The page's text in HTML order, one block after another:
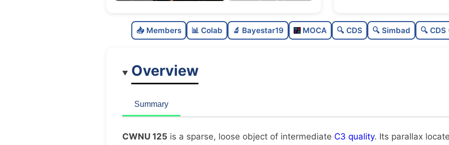
Loose
Likely duplicate
📥 Members 📊 Colab 🔬 Bayestar19 MOCA 🔍 CDS 🔍 Simbad 🔍
Overview
Summary
CWNU 125 is a sparse, loose object of intermediate C3 quality. Its parallax